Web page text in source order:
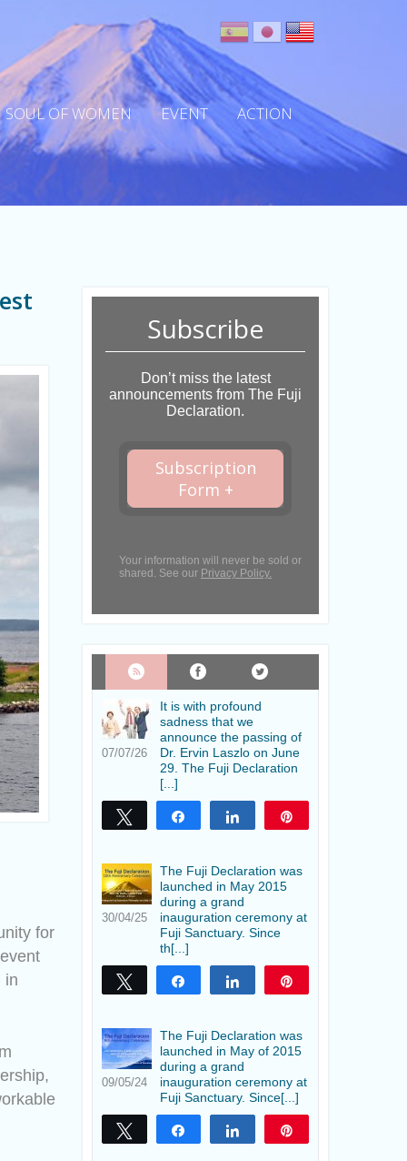
SOUL OF WOMEN EVENT ACTION
for
in
Subscribe
Don’t miss the latest
announcements from The Fuji
Declaration.
Subscription
Form +
Your information will never be sold or
shared. See our Privacy Policy.
07/07/26
It is with profound
sadness that we
announce the passing of
Dr. Ervin Laszlo on June
29. The Fuji Declaration
[...]
Tweet Share Share
30/04/25
The Fuji Declaration was
launched in May 2015
during a grand
inauguration ceremony at
Fuji Sanctuary. Since
th[...]
Tweet Share Share
09/05/24
The Fuji Declaration was
launched in May of 2015
during a grand
inauguration ceremony at
Fuji Sanctuary. Since[...]
Tweet Share Share